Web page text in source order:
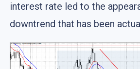
interest rate led to the
downtrend that has been